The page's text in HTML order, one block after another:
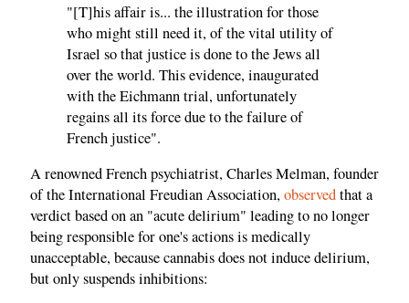
"[T]his affair is... the illustration for those
who might still need it, of the vital utility of
Israel so that justice is done to the Jews all
over the world. This evidence, inaugurated
with the Eichmann trial, unfortunately
regains all its force due to the failure of
French justice".
A renowned French psychiatrist, Charles Melman, founder
of the International Freudian Association,observedthat a
verdict based on an "acute delirium" leading to no longer
being responsible for one's actions is medically
unacceptable, because cannabis does not induce delirium,
but only suspends inhibitions: